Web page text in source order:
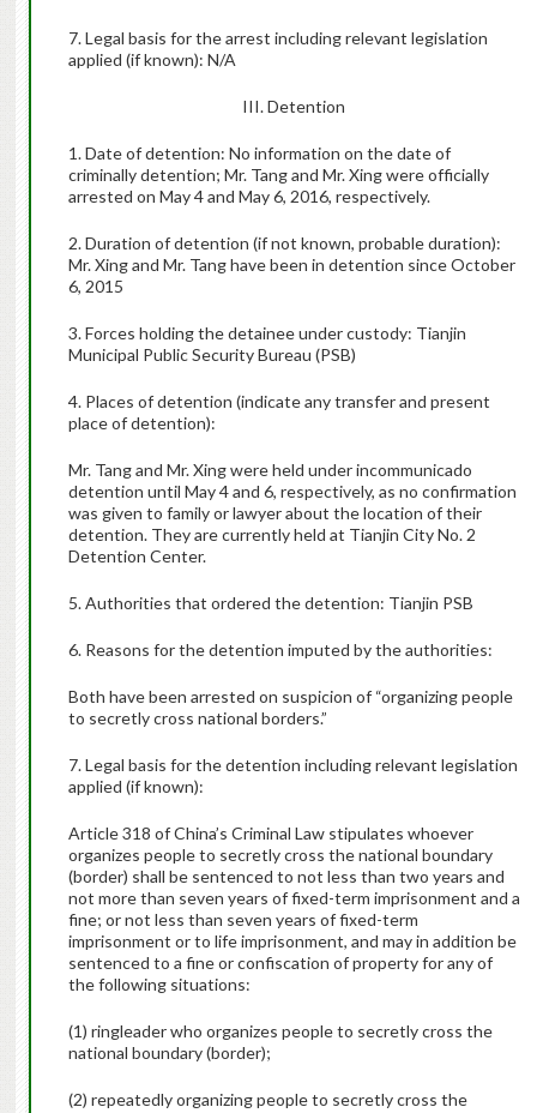
7. Legal basis for the arrest including relevant legislation
applied (if known): N/A
III. Detention
1. Date of detention: No information on the date of
criminally detention; Mr. Tang and Mr. Xing were officially
arrested on May 4 and May 6, 2016, respectively.
2. Duration of detention (if not known, probable duration):
Mr. Xing and Mr. Tang have been in detention since October
6, 2015
3. Forces holding the detainee under custody: Tianjin
Municipal Public Security Bureau (PSB)
4. Places of detention (indicate any transfer and present
place of detention):
Mr. Tang and Mr. Xing were held under incommunicado
detention until May 4 and 6, respectively, as no confirmation
was given to family or lawyer about the location of their
detention. They are currently held at Tianjin City No. 2
Detention Center.
5. Authorities that ordered the detention: Tianjin PSB
6. Reasons for the detention imputed by the authorities:
Both have been arrested on suspicion of “organizing people
to secretly cross national borders.”
7. Legal basis for the detention including relevant legislation
applied (if known):
Article 318 of China’s Criminal Law stipulates whoever
organizes people to secretly cross the national boundary
(border) shall be sentenced to not less than two years and
not more than seven years of fixed-term imprisonment and a
fine; or not less than seven years of fixed-term
imprisonment or to life imprisonment, and may in addition be
sentenced to a fine or confiscation of property for any of
the following situations:
(1) ringleader who organizes people to secretly cross the
national boundary (border);
(2) repeatedly organizing people to secretly cross the